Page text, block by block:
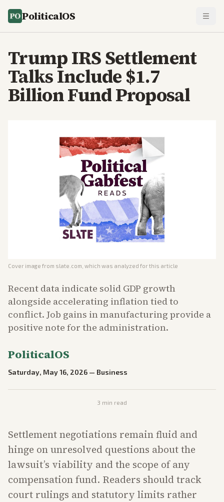
PoliticalOS
Trump IRS Settlement
Talks Include $1.7
Billion Fund Proposal
Cover image from slate.com , which was analyzed for this article
Recent data indicate solid GDP growth
alongside accelerating inflation tied to
conflict. Job gains in manufacturing provide a
positive note for the administration.
PoliticalOS
Saturday, May 16, 2026 — Business
3 min read
Settlement negotiations remain fluid and
hinge on unresolved questions about the
lawsuit’s viability and the scope of any
compensation fund. Readers should track
court rulings and statutory limits rather